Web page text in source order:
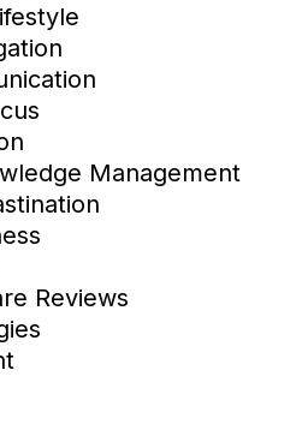
Management
Reviews